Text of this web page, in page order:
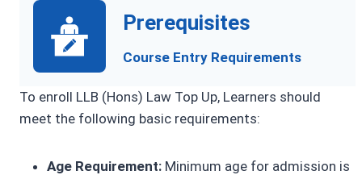
Prerequisites
Course Entry Requirements
To enroll LLB (Hons) Law Top Up, Learners should
meet the following basic requirements:
Age Requirement: Minimum age for admission is